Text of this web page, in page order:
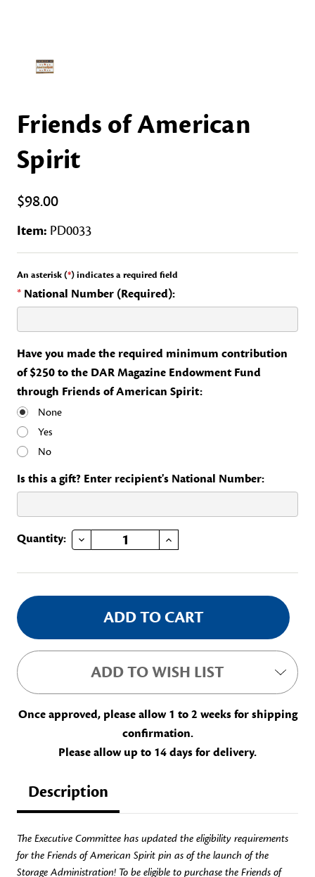
Friends of American
Spirit
$98.00
Item: PD0033
An asterisk (*) indicates a required field
* National Number (Required):
Have you made the required minimum contribution
of $250 to the DAR Magazine Endowment Fund
through Friends of American Spirit:
None
Yes
No
Is this a gift? Enter recipient's National Number:
Current
Quantity: DECREASE QUANTITY OF FRIENDS OF AMERICAN SPIRIT INCREASE QUANTITY OF FRIENDS OF AMERICAN SPIRIT
ADD TO WISH LIST
Once approved, please allow 1 to 2 weeks for shipping
confirmation.
Please allow up to 14 days for delivery.
Description
The Executive Committee has updated the eligibility requirements
for the Friends of American Spirit pin as of the launch of the
Storage Administration! To be eligible to purchase the Friends of